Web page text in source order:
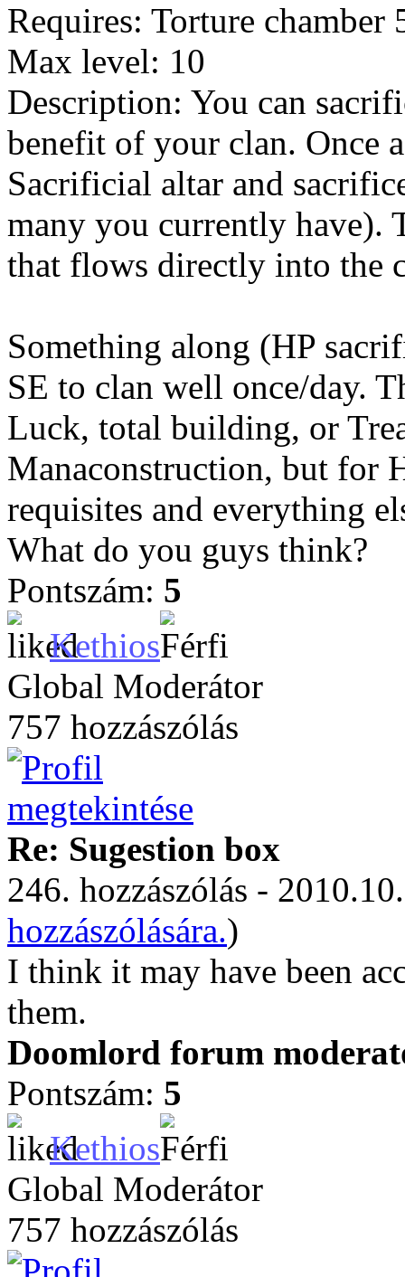
Requires: Torture chamber
Max level: 10
Description: You can
benefit of your clan. Once
Sacrificial altar and
many you currently have).
that flows directly into the
Something along (HP
SE to clan well once/day.
Luck, total building, or
Manaconstruction, but for
requisites and everything
What do you guys think?
Pontszám: 5
Kethios
Global Moderátor
757 hozzászólás
Re: Sugestion box
246. hozzászólás -
hozzászólására.)
I think it may have been
them.
Doomlord forum
Pontszám: 5
Kethios
Global Moderátor
757 hozzászólás